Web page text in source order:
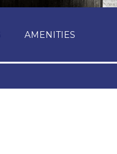
AMENITIES